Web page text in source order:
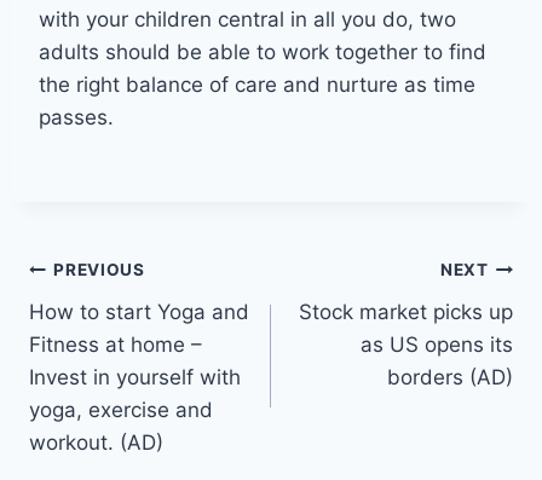
with your children central in all you do, two
adults should be able to work together to find
the right balance of care and nurture as time
passes.
Post
navigation
PREVIOUS
How to start Yoga and
Fitness at home –
Invest in yourself with
yoga, exercise and
workout. (AD)
NEXT
Stock market picks up
as US opens its
borders (AD)